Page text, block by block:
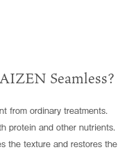
Seamless?
from ordinary treatments.
protein and other nutrients.
the texture and restores the